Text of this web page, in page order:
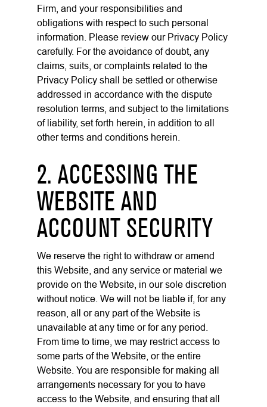
Firm, and your responsibilities and
obligations with respect to such personal
information. Please review our Privacy Policy
carefully. For the avoidance of doubt, any
claims, suits, or complaints related to the
Privacy Policy shall be settled or otherwise
addressed in accordance with the dispute
resolution terms, and subject to the limitations
of liability, set forth herein, in addition to all
other terms and conditions herein.
2. ACCESSING THE
WEBSITE AND
ACCOUNT SECURITY
We reserve the right to withdraw or amend
this Website, and any service or material we
provide on the Website, in our sole discretion
without notice. We will not be liable if, for any
reason, all or any part of the Website is
unavailable at any time or for any period.
From time to time, we may restrict access to
some parts of the Website, or the entire
Website. You are responsible for making all
arrangements necessary for you to have
access to the Website, and ensuring that all